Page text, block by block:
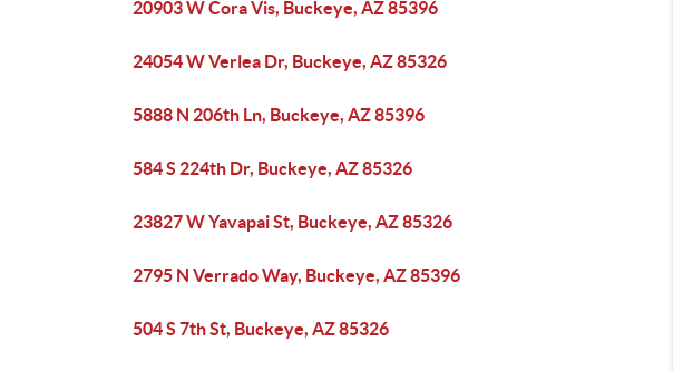
20903 W Cora Vis, Buckeye, AZ 85396
24054 W Verlea Dr, Buckeye, AZ 85326
5888 N 206th Ln, Buckeye, AZ 85396
584 S 224th Dr, Buckeye, AZ 85326
23827 W Yavapai St, Buckeye, AZ 85326
2795 N Verrado Way, Buckeye, AZ 85396
504 S 7th St, Buckeye, AZ 85326